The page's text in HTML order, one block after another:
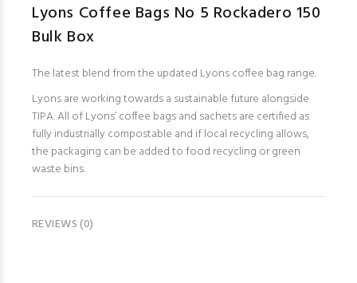
Lyons Coffee Bags No 5 Rockadero 150
Bulk Box
The latest blend from the updated Lyons coffee bag range.
Lyons are working towards a sustainable future alongside
TIPA. All of Lyons’ coffee bags and sachets are certified as
fully industrially compostable and if local recycling allows,
the packaging can be added to food recycling or green
waste bins.
REVIEWS (0)